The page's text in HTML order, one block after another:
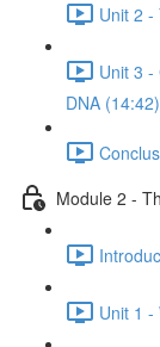
Unit 2 -
Unit 3 -
DNA (14:42)
Module 2 -
Unit 1 -